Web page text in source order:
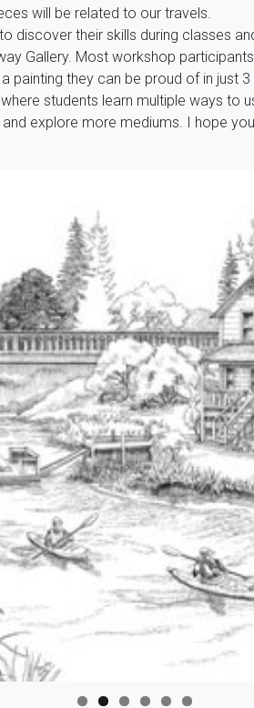
will be related to our travels.
discover their skills during classes
Gallery. Most workshop
painting they can be proud of in just
students learn multiple ways to
explore more mediums. I hope